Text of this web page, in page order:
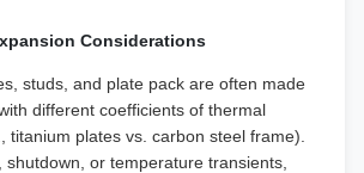
Considerations
studs, and plate pack are often made
different coefficients of thermal
titanium plates vs. carbon steel frame).
shutdown, or temperature transients,